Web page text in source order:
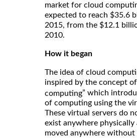
market for cloud
expected to reach $35.6
2015, from the $12.1
2010.
How it began
The idea of cloud
inspired by the concept of
computing” which
of computing using the
These virtual servers do
exist anywhere physically
moved anywhere without